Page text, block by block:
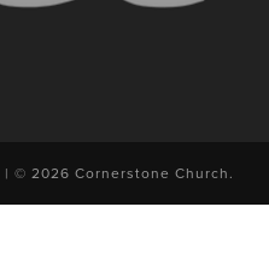
| © 2026 Cornerstone Church.